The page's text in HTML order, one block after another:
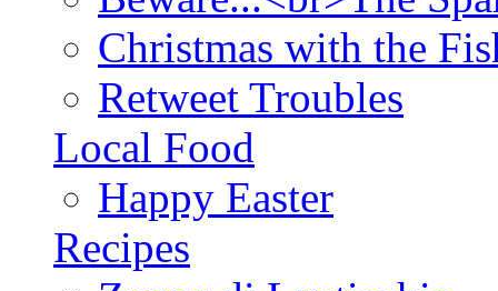
Christmas with the
Retweet Troubles
Local Food
Happy Easter
Recipes